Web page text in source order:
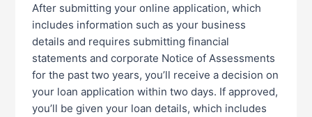
After submitting your online application, which
includes information such as your business
details and requires submitting financial
statements and corporate Notice of Assessments
for the past two years, you’ll receive a decision on
your loan application within two days. If approved,
you’ll be given your loan details, which includes